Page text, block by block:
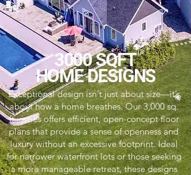
3000 SQFT
HOME DESIGNS
Exceptional design isn't just about size—it’s
about how a home breathes. Our 3,000 sq.
ft. series offers efficient, open-concept floor
plans that provide a sense of openness and
luxury without an excessive footprint. Ideal
for narrower waterfront lots or those seeking
a more manageable retreat, these designs